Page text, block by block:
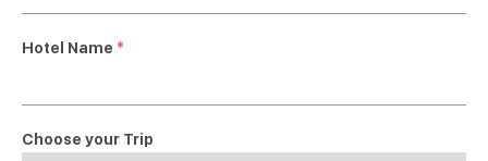
Hotel Name *
Choose your Trip